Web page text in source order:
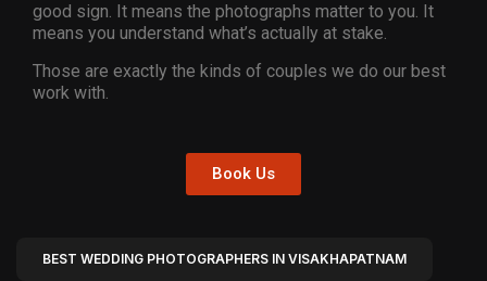
good sign. It means the photographs matter to you. It
means you understand what’s actually at stake.
Those are exactly the kinds of couples we do our best
work with.
Book Us
BEST WEDDING PHOTOGRAPHERS IN VISAKHAPATNAM